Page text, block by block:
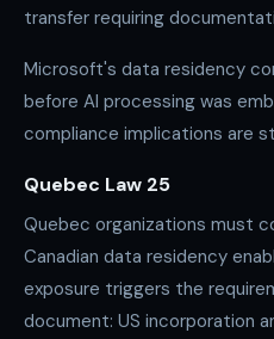
transfer requiring
Microsoft's data residency
before AI processing was
compliance implications are
Quebec Law 25
Quebec organizations must
Canadian data residency
exposure triggers the
document: US incorporation